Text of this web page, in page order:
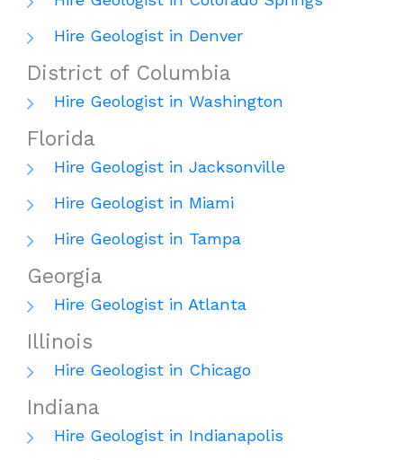
Hire Geologist in Denver
District of Columbia
Hire Geologist in Washington
Florida
Hire Geologist in Jacksonville
Hire Geologist in Miami
Hire Geologist in Tampa
Georgia
Hire Geologist in Atlanta
Illinois
Hire Geologist in Chicago
Indiana
Hire Geologist in Indianapolis